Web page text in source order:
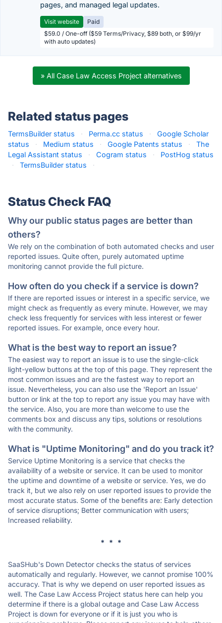
pages, and managed legal updates.
Visit website
Paid
$59.0 / One-off ($59 Terms/Privacy, $89 both, or $99/yr
with auto updates)
» All Case Law Access Project alternatives
Related status pages
TermsBuilder status · Perma.cc status ·
Google Scholar
status
· Medium status · Google Patents status ·
The
Legal Assistant status
· Cogram status ·
PostHog status
·
TermsBuilder status ·
Status Check FAQ
Why our public status pages are better than
others?
We rely on the combination of both automated checks and user
reported issues. Quite often, purely automated uptime
monitoring cannot provide the full picture.
How often do you check if a service is down?
If there are reported issues or interest in a specific service, we
might check as frequently as every minute. However, we may
check less frequently for services with less interest or fewer
reported issues. For example, once every hour.
What is the best way to report an issue?
The easiest way to report an issue is to use the single-click
light-yellow buttons at the top of this page. They represent the
most common issues and are the fastest way to report an
issue. Nevertheless, you can also use the 'Report an Issue'
button or link at the top to report any issue you may have with
the service. Also, you are more than welcome to use the
comments box and discuss any tips, solutions or resolutions
with the community.
What is "Uptime Monitoring" and do you track it?
Service Uptime Monitoring is a service that checks the
availability of a website or service. It can be used to monitor
the uptime and downtime of a website or service. Yes, we do
track it, but we also rely on user reported issues to provide the
most accurate status. Some of the benefits are: Early detection
of service disruptions; Better communication with users;
Increased reliability.
* * *
SaaSHub's Down Detector checks the status of services
automatically and regularly. However, we cannot promise 100%
accuracy. That is why we depend on user reported issues as
well. The Case Law Access Project status here can help you
determine if there is a global outage and Case Law Access
Project is down for everyone or if it is just you who is